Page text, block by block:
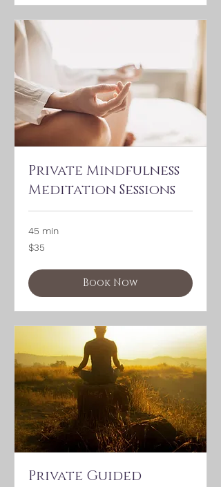
Private Mindfulness
Meditation Sessions
45 min
35
US
$35
Book Now
Private Guided